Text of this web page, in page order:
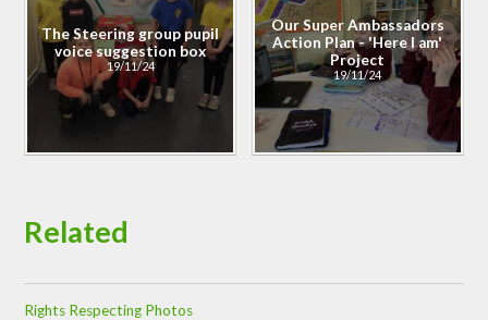
The Steering group pupil
voice suggestion box
19/11/24
Our Super Ambassadors
Action Plan - 'Here I am'
Project
19/11/24
Related
Rights Respecting Photos